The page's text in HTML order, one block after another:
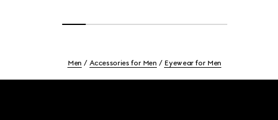
Men Accessories for Men Eyewear for Men